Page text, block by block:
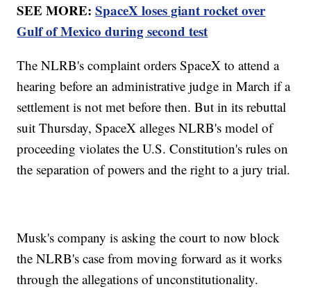
SEE MORE:SpaceX loses giant rocket over
Gulf of Mexico during second test
The NLRB's complaint orders SpaceX to attend a
hearing before an administrative judge in March if a
settlement is not met before then. But in its rebuttal
suit Thursday, SpaceX alleges NLRB's model of
proceeding violates the U.S. Constitution's rules on
the separation of powers and the right to a jury trial.
Musk's company is asking the court to now block
the NLRB's case from moving forward as it works
through the allegations of unconstitutionality.